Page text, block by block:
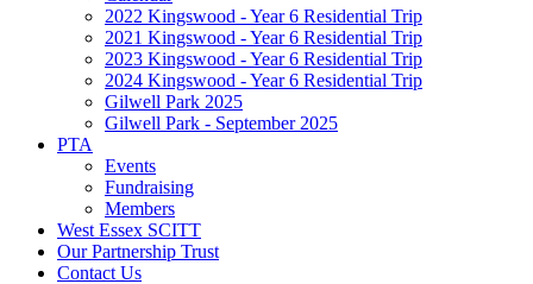
2022 Kingswood - Year 6 Residential Trip
2021 Kingswood - Year 6 Residential Trip
2023 Kingswood - Year 6 Residential Trip
2024 Kingswood - Year 6 Residential Trip
Gilwell Park 2025
Gilwell Park - September 2025
PTA
Events
Fundraising
Members
West Essex SCITT
Our Partnership Trust
Contact Us